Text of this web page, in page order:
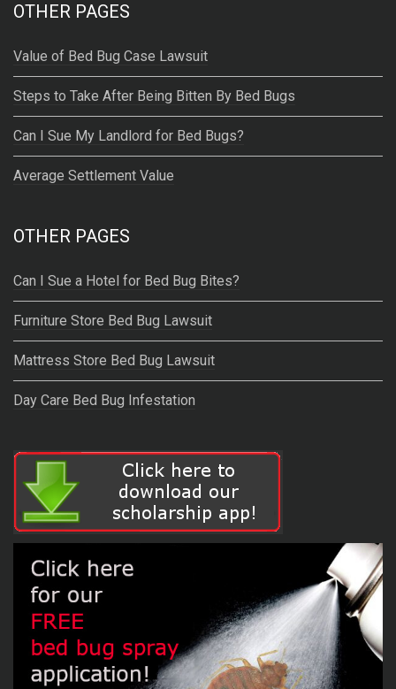
OTHER PAGES
Value of Bed Bug Case Lawsuit
Steps to Take After Being Bitten By Bed Bugs
Can I Sue My Landlord for Bed Bugs?
Average Settlement Value
OTHER PAGES
Can I Sue a Hotel for Bed Bug Bites?
Furniture Store Bed Bug Lawsuit
Mattress Store Bed Bug Lawsuit
Day Care Bed Bug Infestation